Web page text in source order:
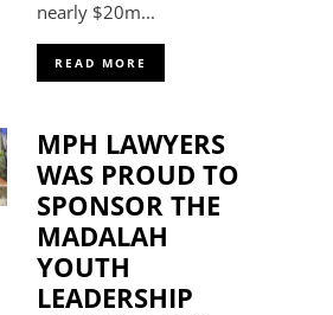
nearly $20m...
READ MORE
MPH LAWYERS
WAS PROUD TO
SPONSOR THE
MADALAH
YOUTH
LEADERSHIP